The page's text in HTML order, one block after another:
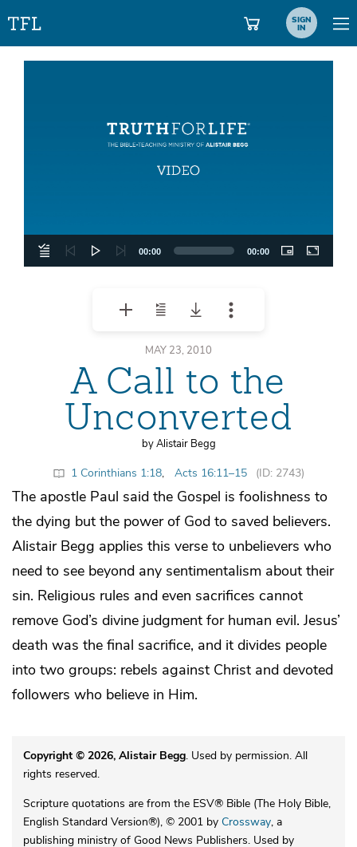
SIGN
IN
00:00 00:00
MAY 23, 2010
A Call to the
Unconverted
by Alistair Begg
1 Corinthians 1:18, Acts 16:11–15 (ID: 2743)
The apostle Paul said the Gospel is foolishness to
the dying but the power of God to saved believers.
Alistair Begg applies this verse to unbelievers who
need to see beyond any sentimentalism about their
sin. Religious rules and even sacrifices cannot
remove God’s divine judgment for human evil. Jesus’
death was the final sacrifice, and it divides people
into two groups: rebels against Christ and devoted
followers who believe in Him.
Copyright © 2026, Alistair Begg. Used by permission. All
rights reserved.
Scripture quotations are from the ESV® Bible (The Holy Bible,
English Standard Version®), © 2001 by Crossway, a
publishing ministry of Good News Publishers. Used by